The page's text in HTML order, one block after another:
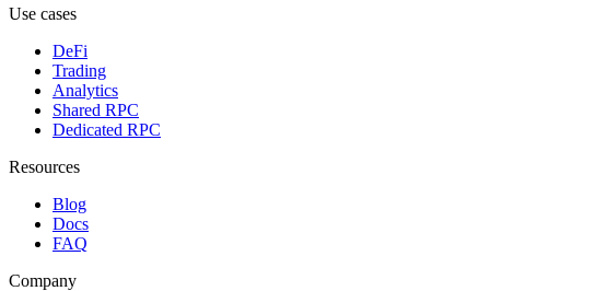
Use cases
DeFi
Trading
Analytics
Shared RPC
Dedicated RPC
Resources
Blog
Docs
FAQ
Company